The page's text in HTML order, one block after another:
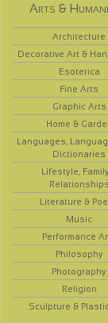
Arts &
Architecture
Decorative Art &
Esoterica
Fine Arts
Graphic Arts
Home &
Languages,
Dictionaries
Lifestyle,
Relationships
Literature &
Music
Performance
Philosophy
Photography
Religion
Sculpture &